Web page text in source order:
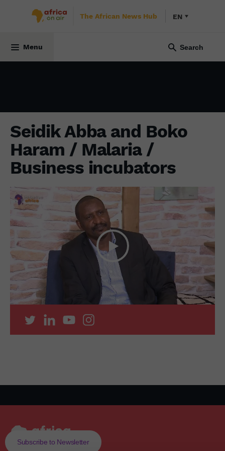
The African News Hub EN
Menu
Seidik Abba and Boko
Haram / Malaria /
Business incubators
Subscribe to Newsletter